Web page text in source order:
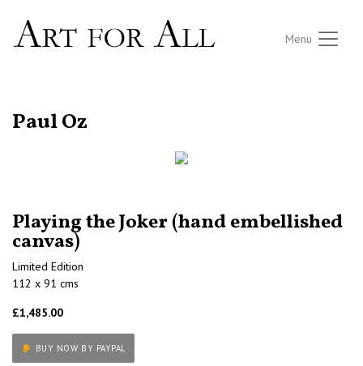
Menu
Paul Oz
Playing the Joker (hand embellished
canvas)
Limited Edition
112 x 91 cms
£1,485.00
BUY NOW BY PAYPAL